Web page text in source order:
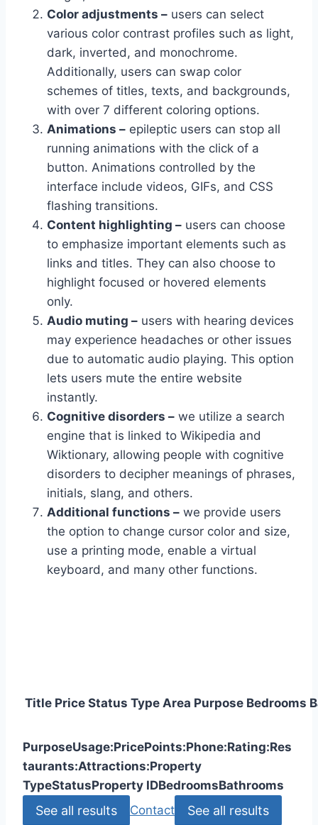
Color adjustments – users can select
various color contrast profiles such as light,
dark, inverted, and monochrome.
Additionally, users can swap color
schemes of titles, texts, and backgrounds,
with over 7 different coloring options.
Animations – epileptic users can stop all
running animations with the click of a
button. Animations controlled by the
interface include videos, GIFs, and CSS
flashing transitions.
Content highlighting – users can choose
to emphasize important elements such as
links and titles. They can also choose to
highlight focused or hovered elements
only.
Audio muting – users with hearing devices
may experience headaches or other issues
due to automatic audio playing. This option
lets users mute the entire website
instantly.
Cognitive disorders – we utilize a search
engine that is linked to Wikipedia and
Wiktionary, allowing people with cognitive
disorders to decipher meanings of phrases,
initials, slang, and others.
Additional functions – we provide users
the option to change cursor color and size,
use a printing mode, enable a virtual
keyboard, and many other functions.
Title Price Status Type Area Purpose Bedrooms
PurposeUsage:PricePoints:Phone:Rating:Res
taurants:Attractions:Property
TypeStatusProperty IDBedroomsBathrooms
See all results Contact See all results